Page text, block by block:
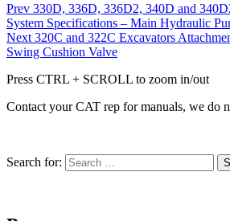
Prev 330D, 336D, 336D2, 340D and
System Specifications – Main Hydraulic
Next 320C and 322C Excavators
Swing Cushion Valve
Press CTRL + SCROLL to zoom in/out
Contact your CAT rep for manuals, we
Search for: